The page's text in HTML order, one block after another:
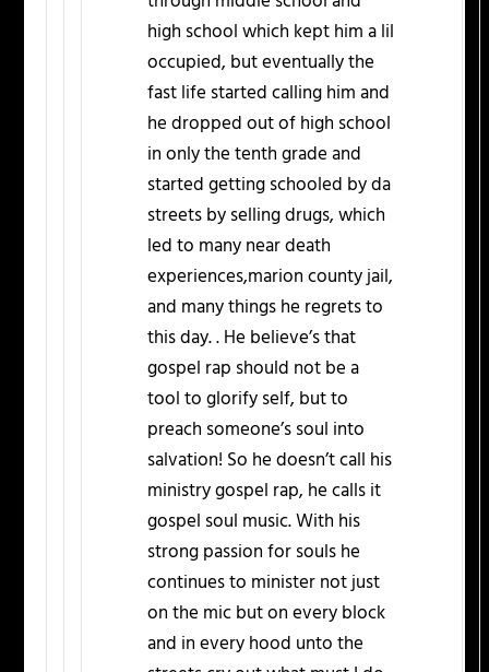
high school which kept him a lil
occupied, but eventually the
fast life started calling him and
he dropped out of high school
in only the tenth grade and
started getting schooled by da
streets by selling drugs, which
led to many near death
experiences,marion county jail,
and many things he regrets to
this day. . He believe’s that
gospel rap should not be a
tool to glorify self, but to
preach someone’s soul into
salvation! So he doesn’t call his
ministry gospel rap, he calls it
gospel soul music. With his
strong passion for souls he
continues to minister not just
on the mic but on every block
and in every hood unto the